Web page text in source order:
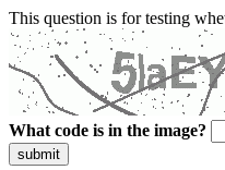
This question is for testing
What code is in the image?
submit